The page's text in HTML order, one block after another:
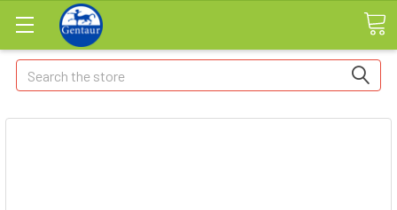
Search